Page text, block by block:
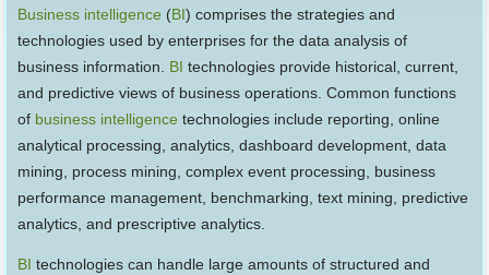
Business intelligence (BI) comprises the strategies and
technologies used by enterprises for the data analysis of
business information. BI technologies provide historical, current,
and predictive views of business operations. Common functions
of business intelligence technologies include reporting, online
analytical processing, analytics, dashboard development, data
mining, process mining, complex event processing, business
performance management, benchmarking, text mining, predictive
analytics, and prescriptive analytics.
BI technologies can handle large amounts of structured and